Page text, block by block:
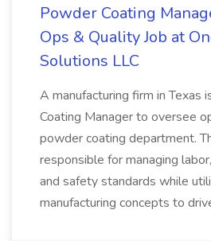
Powder Coating
Ops & Quality Job at
Solutions LLC
A manufacturing firm in Texas
Coating Manager to oversee
powder coating department.
responsible for managing
and safety standards while
manufacturing concepts to